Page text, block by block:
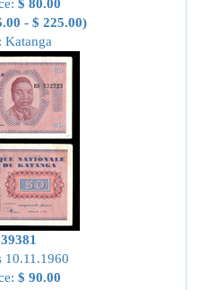
$ 80.00
- $ 225.00)
Katanga
10.11.1960
$ 90.00